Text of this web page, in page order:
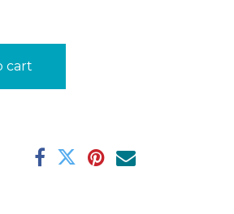
cart